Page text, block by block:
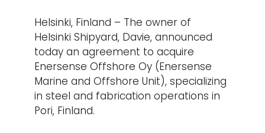
Helsinki, Finland – The owner of
Helsinki Shipyard, Davie, announced
today an agreement to acquire
Enersense Offshore Oy (Enersense
Marine and Offshore Unit), specializing
in steel and fabrication operations in
Pori, Finland.